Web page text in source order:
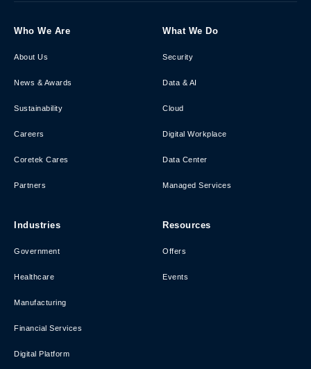
Who We Are
About Us
News & Awards
Sustainability
Careers
Coretek Cares
Partners
What We Do
Security
Data & AI
Cloud
Digital Workplace
Data Center
Managed Services
Industries
Government
Healthcare
Manufacturing
Financial Services
Digital Platform
Resources
Offers
Events